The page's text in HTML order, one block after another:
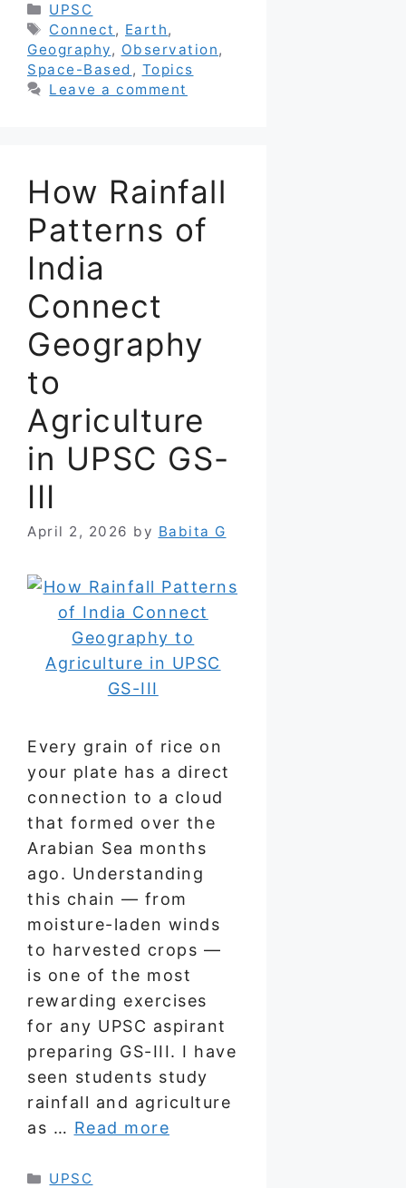
Categories
UPSC
Tags
Connect , Earth,
Geography, Observation,
Space-Based , Topics
Leave a comment
How Rainfall
Patterns of
India
Connect
Geography
to
Agriculture
in UPSC GS-
III
April 2, 2026 by Babita G
Every grain of rice on
your plate has a direct
connection to a cloud
that formed over the
Arabian Sea months
ago. Understanding
this chain — from
moisture-laden winds
to harvested crops —
is one of the most
rewarding exercises
for any UPSC aspirant
preparing GS-III. I have
seen students study
rainfall and agriculture
as … Read more
Categories
UPSC